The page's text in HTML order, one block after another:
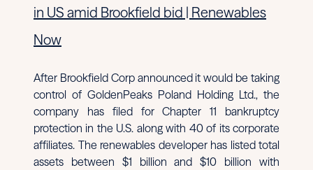
in US amid Brookfield bid | Renewables
Now
After Brookfield Corp announced it would be taking
control of GoldenPeaks Poland Holding Ltd., the
company has filed for Chapter 11 bankruptcy
protection in the U.S. along with 40 of its corporate
affiliates. The renewables developer has listed total
assets between $1 billion and $10 billion with